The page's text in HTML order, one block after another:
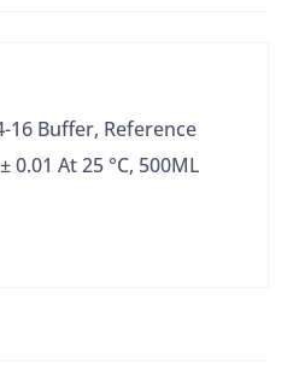
16 Buffer, Reference
0.01 At 25 °C, 500ML